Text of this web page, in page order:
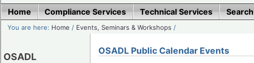
Home Compliance Services Technical Services Search
You are here: Home / Events, Seminars & Workshops /
OSADL OSADL Public Calendar Events